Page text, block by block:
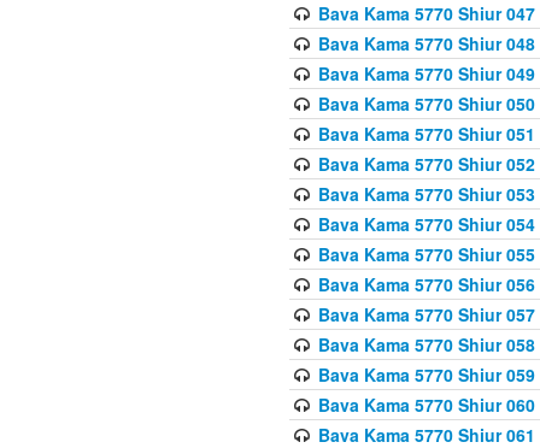
Bava Kama 5770 Shiur
Bava Kama 5770 Shiur
Bava Kama 5770 Shiur
Bava Kama 5770 Shiur
Bava Kama 5770 Shiur
Bava Kama 5770 Shiur
Bava Kama 5770 Shiur
Bava Kama 5770 Shiur
Bava Kama 5770 Shiur
Bava Kama 5770 Shiur 056
Bava Kama 5770 Shiur 057
Bava Kama 5770 Shiur
Bava Kama 5770 Shiur
Bava Kama 5770 Shiur
Bava Kama 5770 Shiur